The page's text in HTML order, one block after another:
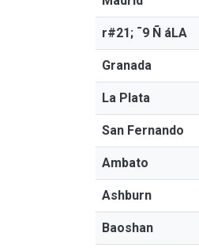
r#21; ¯9 Ñ áLA
Granada
La Plata
San Fernando
Ambato
Ashburn
Baoshan